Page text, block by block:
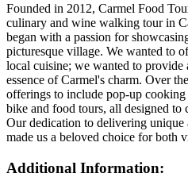
Founded in 2012, Carmel Food
culinary and wine walking tour in
began with a passion for
picturesque village. We wanted to
local cuisine; we wanted to provide
essence of Carmel's charm. Over
offerings to include pop-up cooking
bike and food tours, all designed to
Our dedication to delivering unique
made us a beloved choice for both
Additional Information: